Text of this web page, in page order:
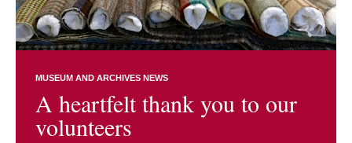
MUSEUM AND ARCHIVES NEWS
A heartfelt thank you to our
volunteers